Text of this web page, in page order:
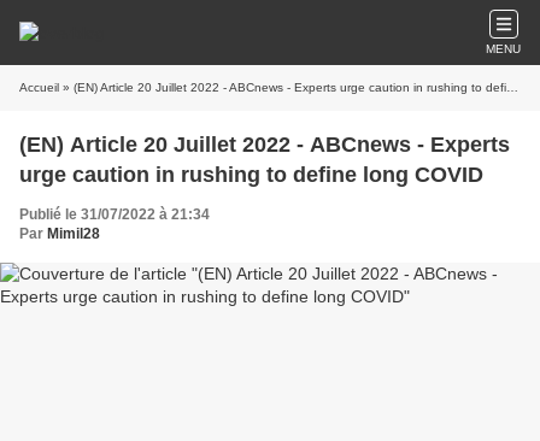
MENU
Accueil » (EN) Article 20 Juillet 2022 - ABCnews - Experts urge caution in rushing to define long COVID
(EN) Article 20 Juillet 2022 - ABCnews - Experts
urge caution in rushing to define long COVID
Publié le 31/07/2022 à 21:34
Par Mimil28